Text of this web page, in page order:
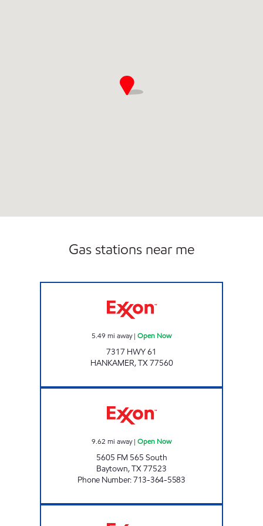
Gas stations near me
5.49 mi away| Open Now
7317 HWY 61
HANKAMER,TX77560
9.62 mi away| Open Now
5605 FM 565 South
Baytown,TX77523
Phone Number:713-364-5583